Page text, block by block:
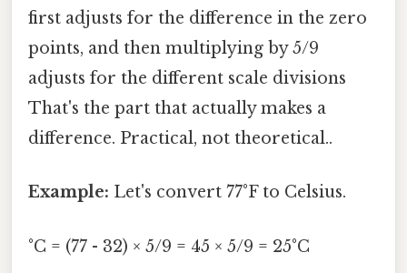
first adjusts for the difference in the zero
points, and then multiplying by 5/9
adjusts for the different scale divisions
That's the part that actually makes a
difference. Practical, not theoretical..
Example: Let's convert 77°F to Celsius.
°C = (77 - 32) × 5/9 = 45 × 5/9 = 25°C